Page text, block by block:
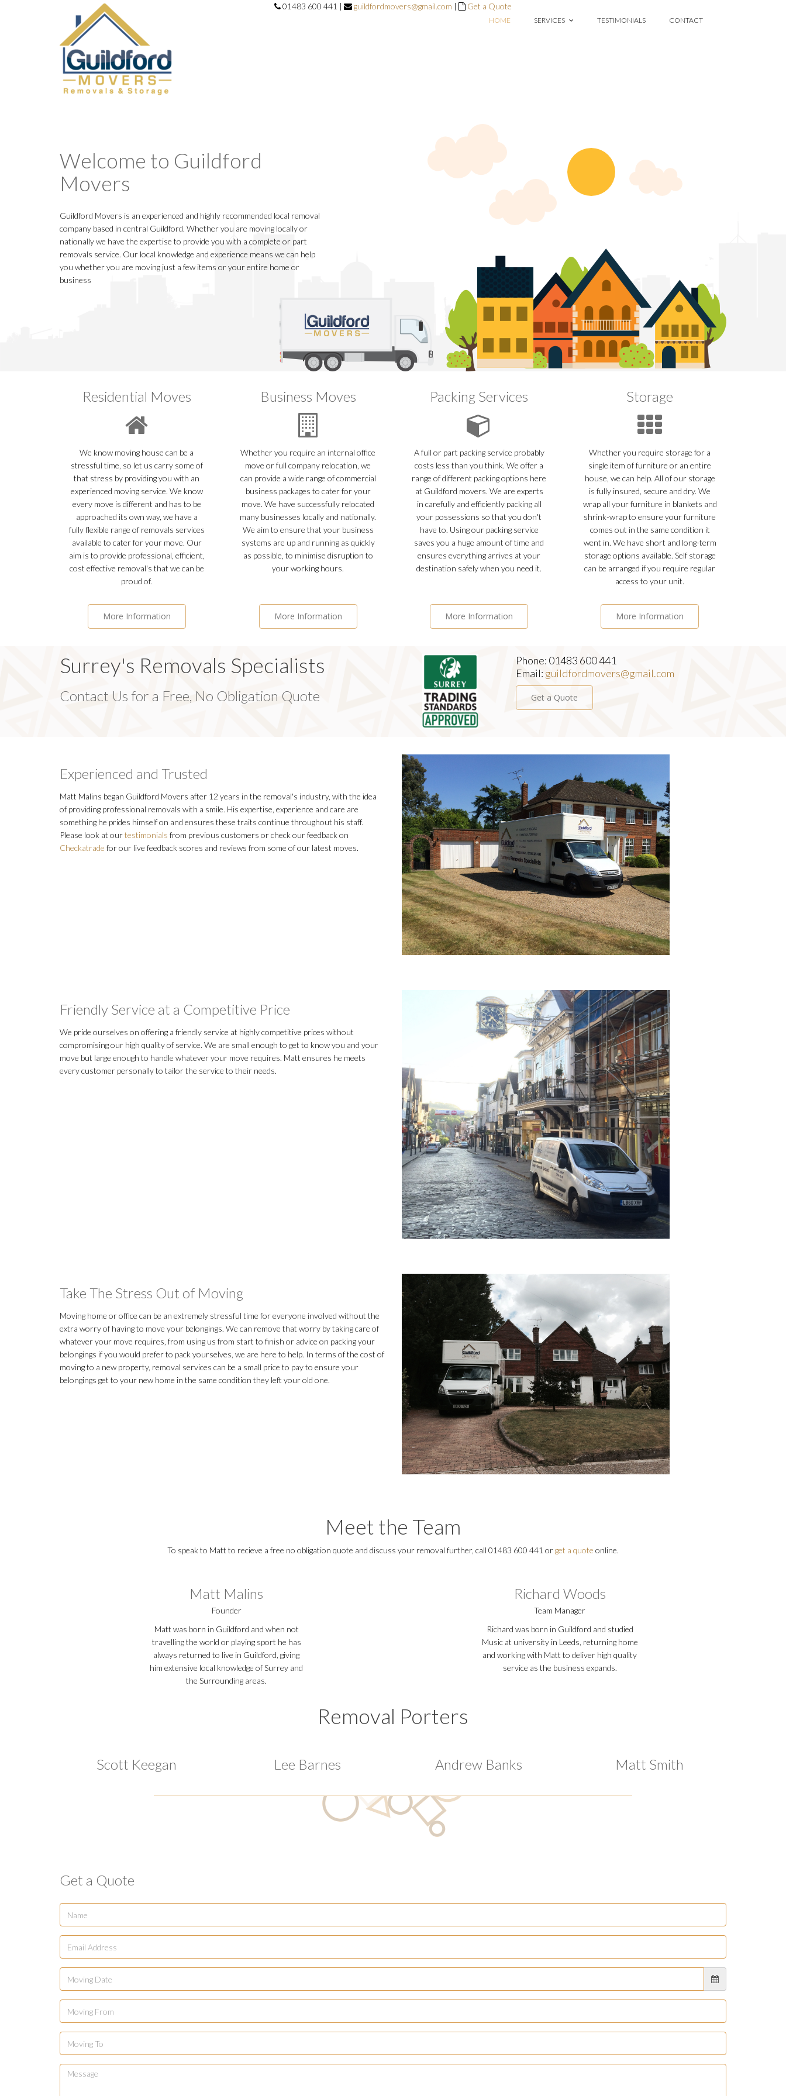
01483 600 441 | guildfordmovers@gmail.com | Get a Quote
HOME SERVICES TESTIMONIALS CONTACT
Welcome to Guildford
Movers
Guildford Movers is an experienced and highly recommended local removal
company based in central Guildford. Whether you are moving locally or
nationally we have the expertise to provide you with a complete or part
removals service. Our local knowledge and experience means we can help
you whether you are moving just a few items or your entire home or
business
Residential Moves
We know moving house can be a
stressful time, so let us carry some of
that stress by providing you with an
experienced moving service. We know
every move is different and has to be
approached its own way, we have a
fully flexible range of removals services
available to cater for your move. Our
aim is to provide professional, efficient,
cost effective removal's that we can be
proud of.
More Information
Business Moves
Whether you require an internal office
move or full company relocation, we
can provide a wide range of commercial
business packages to cater for your
move. We have successfully relocated
many businesses locally and nationally.
We aim to ensure that your business
systems are up and running as quickly
as possible, to minimise disruption to
your working hours.
More Information
Packing Services
A full or part packing service probably
costs less than you think. We offer a
range of different packing options here
at Guildford movers. We are experts
in carefully and efficiently packing all
your possessions so that you don't
have to. Using our packing service
saves you a huge amount of time and
ensures everything arrives at your
destination safely when you need it.
More Information
Storage
Whether you require storage for a
single item of furniture or an entire
house, we can help. All of our storage
is fully insured, secure and dry. We
wrap all your furniture in blankets and
shrink-wrap to ensure your furniture
comes out in the same condition it
went in. We have short and long-term
storage options available. Self storage
can be arranged if you require regular
access to your unit.
More Information
Surrey's Removals Specialists
Contact Us for a Free, No Obligation Quote
Phone: 01483 600 441
Email: guildfordmovers@gmail.com
Get a Quote
Experienced and Trusted
Matt Malins began Guildford Movers after 12 years in the removal's industry, with the idea
of providing professional removals with a smile. His expertise, experience and care are
something he prides himself on and ensures these traits continue throughout his staff.
Please look at ourtestimonials from previous customers or check our feedback on
Checkatrade for our live feedback scores and reviews from some of our latest moves.
Friendly Service at a Competitive Price
We pride ourselves on offering a friendly service at highly competitive prices without
compromising our high quality of service. We are small enough to get to know you and your
move but large enough to handle whatever your move requires. Matt ensures he meets
every customer personally to tailor the service to their needs.
Take The Stress Out of Moving
Moving home or office can be an extremely stressful time for everyone involved without the
extra worry of having to move your belongings. We can remove that worry by taking care of
whatever your move requires, from using us from start to finish or advice on packing your
belongings if you would prefer to pack yourselves, we are here to help. In terms of the cost of
moving to a new property, removal services can be a small price to pay to ensure your
belongings get to your new home in the same condition they left your old one.
Meet the Team
To speak to Matt to recieve a free no obligation quote and discuss your removal further, call 01483 600 441 orget a quote online.
Matt Malins
Founder
Matt was born in Guildford and when not
travelling the world or playing sport he has
always returned to live in Guildford, giving
him extensive local knowledge of Surrey and
the Surrounding areas.
Richard Woods
Team Manager
Richard was born in Guildford and studied
Music at university in Leeds, returning home
and working with Matt to deliver high quality
service as the business expands.
Removal Porters
Scott Keegan Lee Barnes Andrew Banks Matt Smith
Get a Quote